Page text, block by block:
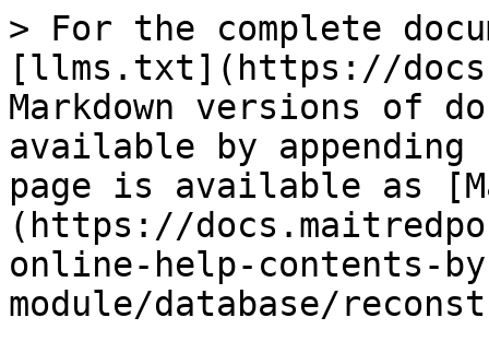
> For the complete
[llms.txt](https://
Markdown versions of
available by
page is available as
(https://
online-help-contents-
module/database/